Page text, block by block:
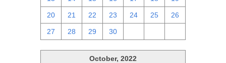
20 21 22 23 24 25 26
27 28 29 30
October, 2022